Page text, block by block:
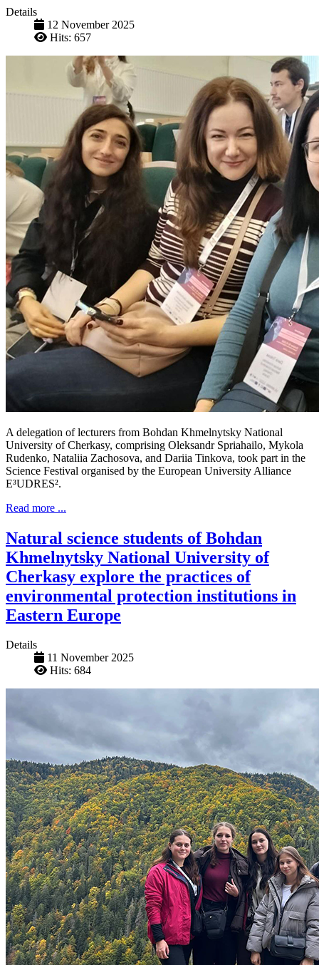
Details
12 November 2025
Hits: 657
A delegation of lecturers from Bohdan Khmelnytsky National
University of Cherkasy, comprising Oleksandr Spriahailo, Mykola
Rudenko, Nataliia Zachosova, and Dariia Tinkova, took part in the
Science Festival organised by the European University Alliance
E³UDRES².
Read more ...
Natural science students of Bohdan
Khmelnytsky National University of
Cherkasy explore the practices of
environmental protection institutions in
Eastern Europe
Details
11 November 2025
Hits: 684